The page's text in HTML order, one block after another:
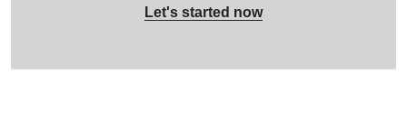
Let's started now